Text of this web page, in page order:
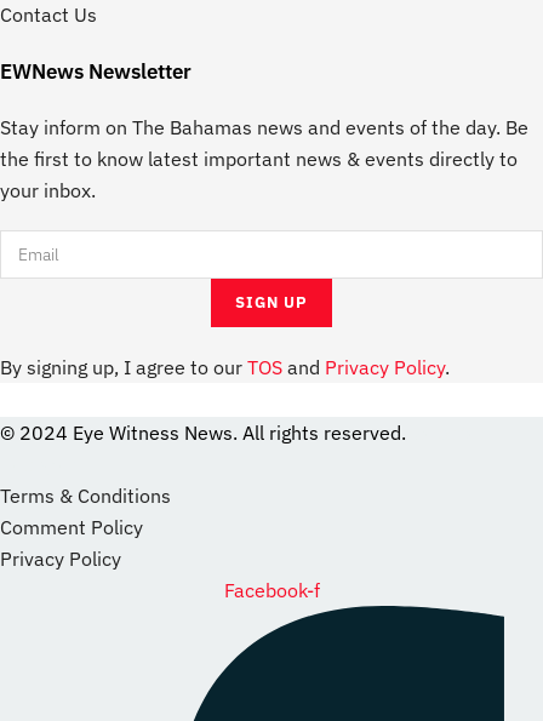
Contact Us
EWNews Newsletter
Stay inform on The Bahamas news and events of the day. Be
the first to know latest important news & events directly to
your inbox.
By signing up, I agree to our TOS and Privacy Policy.
© 2024 Eye Witness News. All rights reserved.
Terms & Conditions
Comment Policy
Privacy Policy
Facebook-f